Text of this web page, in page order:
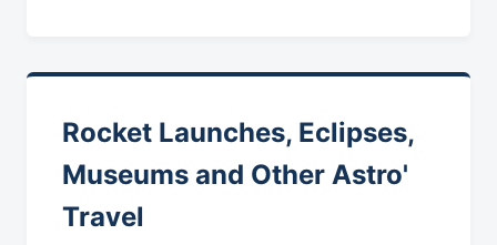
Rocket Launches, Eclipses,
Museums and Other Astro'
Travel